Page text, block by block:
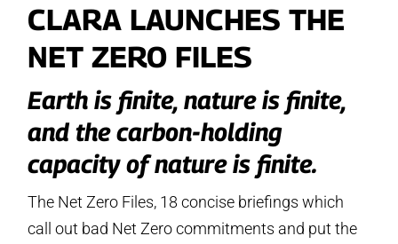
CLARA LAUNCHES THE
NET ZERO FILES
Earth is finite, nature is finite,
and the carbon-holding
capacity of nature is finite.
The Net Zero Files, 18 concise briefings which
call out bad Net Zero commitments and put the